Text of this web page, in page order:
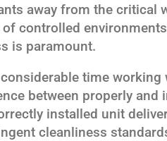
away from the critical
of controlled
is paramount.
considerable time
between properly and
installed unit
cleanliness